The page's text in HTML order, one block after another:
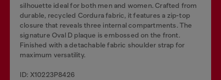
silhouette ideal for both men and women. Crafted from
durable, recycled Cordura fabric, it features a zip-top
closure that reveals three internal compartments. The
signature Oval D plaque is embossed on the front.
Finished with a detachable fabric shoulder strap for
maximum versatility.
ID: X10223P8426